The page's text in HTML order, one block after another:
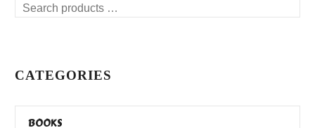
Search
CATEGORIES
BOOKS